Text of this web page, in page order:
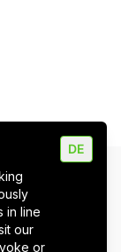
das
in line
our
or
DE